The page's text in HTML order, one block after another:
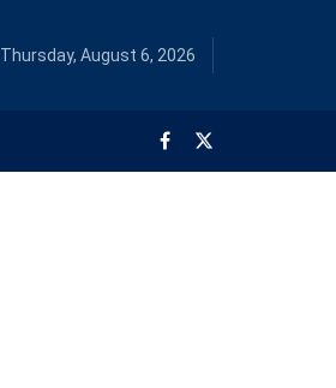
Thursday, August 6, 2026